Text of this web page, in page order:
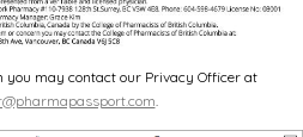
you may contact our Privacy Officer at
.